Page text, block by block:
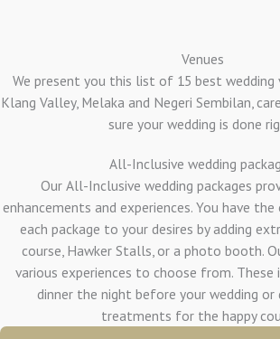
Venues
We present you this list of 15 best wedding
Klang Valley, Melaka and Negeri Sembilan,
sure your wedding is done
All-Inclusive wedding
Our All-Inclusive wedding packages
enhancements and experiences. You have
each package to your desires by adding
course, Hawker Stalls, or a photo booth.
various experiences to choose from. These
dinner the night before your wedding or
treatments for the happy